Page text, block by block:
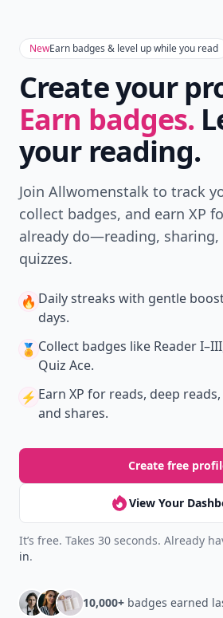
NewEarn badges & level up while you read
Create your
Earn badges.
your reading.
Join Allwomenstalk to track
collect badges, and earn XP
already do—reading,
quizzes.
🔥 Daily streaks with gentle
days.
🏅 Collect badges like Reader
Quiz Ace.
⚡️ Earn XP for reads, deep
and shares.
Create free
View Your
It’s free. Takes 30 seconds. Already
in.
10,000+ badges earned